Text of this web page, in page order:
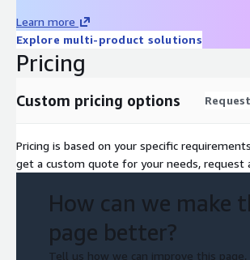
Learn more
Explore multi-product solutions
Pricing
Custom pricing options
Pricing is based on your specific
get a custom quote for your needs, request
How can we make
page better?
Tell us how we can improve this